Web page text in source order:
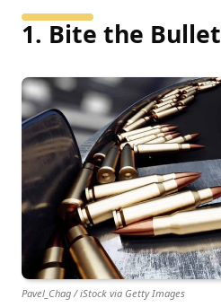
1. Bite the Bullet
Pavel_Chag / iStock via Getty Images